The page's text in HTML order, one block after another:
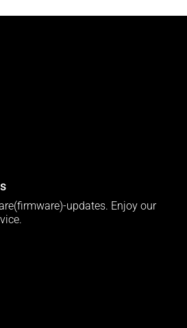
updates. Enjoy our